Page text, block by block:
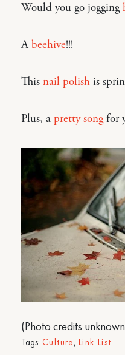
Would you go jogging
A beehive!!!
This nail polish is
Plus, a pretty songfor
(Photo credits
Tags: Culture, Link List